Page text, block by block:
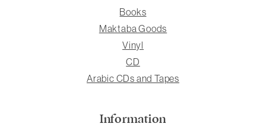
Books
Maktaba Goods
Vinyl
CD
Arabic CDs and Tapes
Information